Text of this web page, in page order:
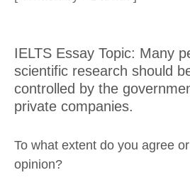
IELTS Essay Topic: Many
scientific research should
controlled by the
private companies.
To what extent do you agree
opinion?